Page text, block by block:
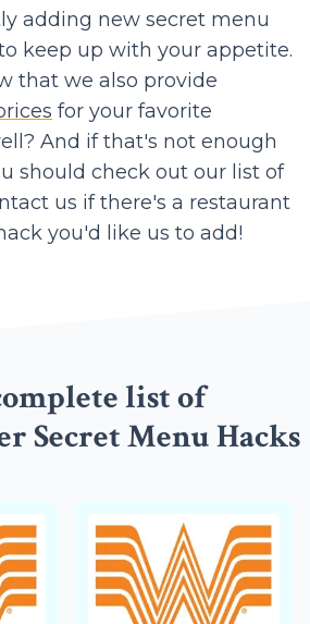
adding new secret menu
keep up with your appetite.
that we also provide
for your favorite
And if that's not enough
should check out our list of
us if there's a restaurant
you'd like us to add!
list of
Secret Menu Hacks